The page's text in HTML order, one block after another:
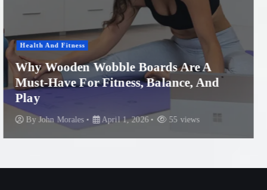
Women'S Health
Professional Microneedling in Apollo
Beach: What You Need to Know
ByJohn Morales November 29, 2025 87 views